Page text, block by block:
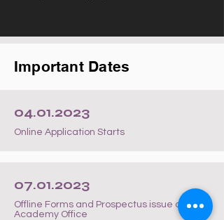
Important Dates
04.01.2023
Online Application Starts
07.01.2023
Offline Forms and Prospectus issue at
Academy Office